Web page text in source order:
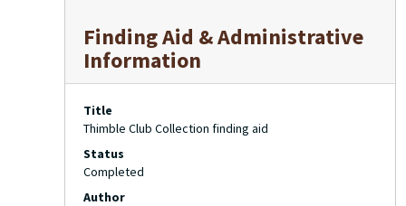
Finding Aid & Administrative
Information
Title
Thimble Club Collection finding aid
Status
Completed
Author